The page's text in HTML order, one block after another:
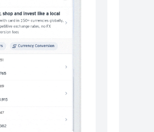
Citibank
Global Wallet